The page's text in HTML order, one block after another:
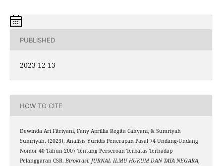
PUBLISHED
2023-12-13
HOW TO CITE
Dewinda Ari Fitriyani, Fany Aprillia Regita Cahyani, & Sumriyah
Sumriyah. (2023). Analisis Yuridis Penerapan Pasal 74 Undang-Undang
Nomor 40 Tahun 2007 Tentang Perseroan Terbatas Terhadap
Pelanggaran CSR. Birokrasi: JURNAL ILMU HUKUM DAN TATA NEGARA,